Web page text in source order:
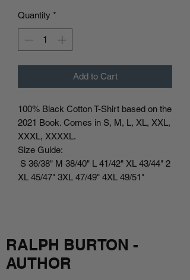
Quantity *
Add to Cart
100% Black Cotton T-Shirt based on the
2021 Book. Comes in S, M, L, XL, XXL,
XXXL, XXXXL.
Size Guide:
S 36/38" M 38/40" L 41/42" XL 43/44" 2
XL 45/47" 3XL 47/49" 4XL 49/51"
RALPH BURTON -
AUTHOR